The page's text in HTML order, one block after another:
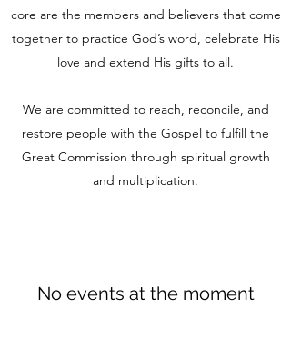
core are the members and believers that come
together to practice God’s word, celebrate His
love and extend His gifts to all.
We are committed to reach, reconcile, and
restore people with the Gospel to fulfill the
Great Commission through spiritual growth
and multiplication.
No events at the moment